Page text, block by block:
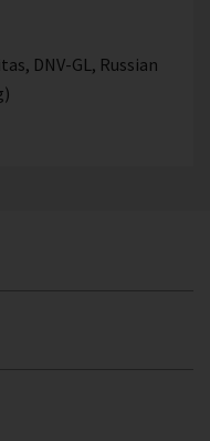
DNV-GL, Russian